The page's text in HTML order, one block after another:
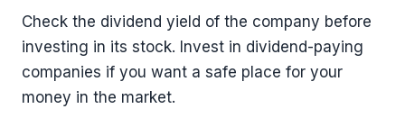
Check the dividend yield of the company before
investing in its stock. Invest in dividend-paying
companies if you want a safe place for your
money in the market.